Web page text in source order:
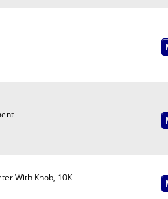
With Knob, 10K